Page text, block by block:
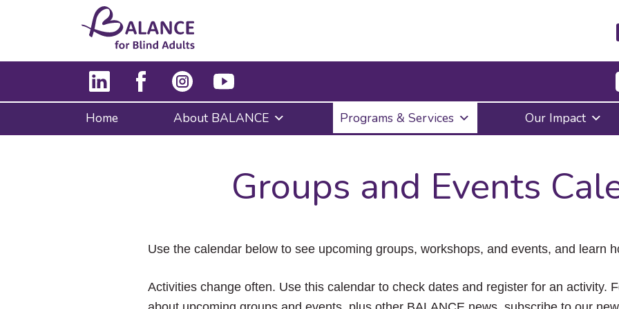
Enter
to
submenu,
down
the
items
Escape
to
Home About BALANCE Programs & Services Our Impact
Groups and Events
Use the calendar below to see upcoming groups, workshops, and events, and learn
Activities change often. Use this calendar to check dates and register for an activity.